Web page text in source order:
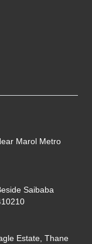
Marol Metro
Saibaba
Estate, Thane